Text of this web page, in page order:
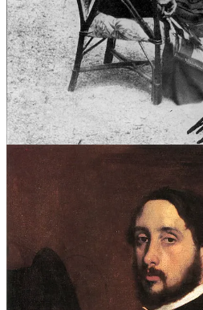
Their works—bold, vibrant, and
rejected.
So, in 1874, they took a daring step.
Anonyme des Artistes,” they rented a
Capucines and mounted their own
could thrive outside the Salon’s
Over 3,500 visitors came, curious to
offer. Among the 165 works on
Sunrise.
A Hazy Harbor, a Radical
At first glance, Impression, Sunriseis
orange sun rises over the harbor of
shimmering on the water. Boats and
haze, their forms blurred by loose,
frozen moment but the fleeting